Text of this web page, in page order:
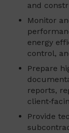
and
Monitor
energy
control,
Prepare
reports,
Provide